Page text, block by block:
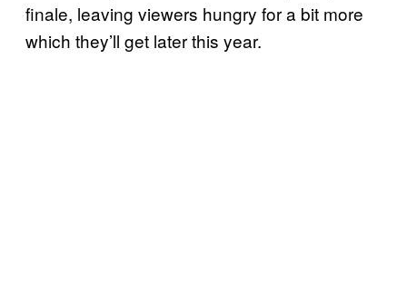
finale, leaving viewers hungry for a bit more
which they’ll get later this year.